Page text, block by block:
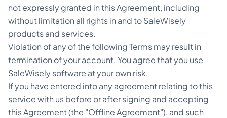
not expressly granted in this Agreement, including
without limitation all rights in and to SaleWisely
products and services.
Violation of any of the following Terms may result in
termination of your account. You agree that you use
SaleWisely software at your own risk.
If you have entered into any agreement relating to this
service with us before or after signing and accepting
this Agreement (the "Offline Agreement"), and such